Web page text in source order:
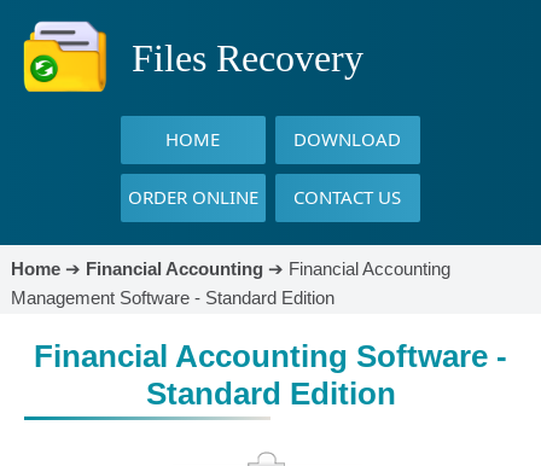
Files Recovery
HOME DOWNLOAD
ORDER ONLINE CONTACT US
Home➔ Financial Accounting➔ Financial Accounting
Management Software - Standard Edition
Financial Accounting Software -
Standard Edition